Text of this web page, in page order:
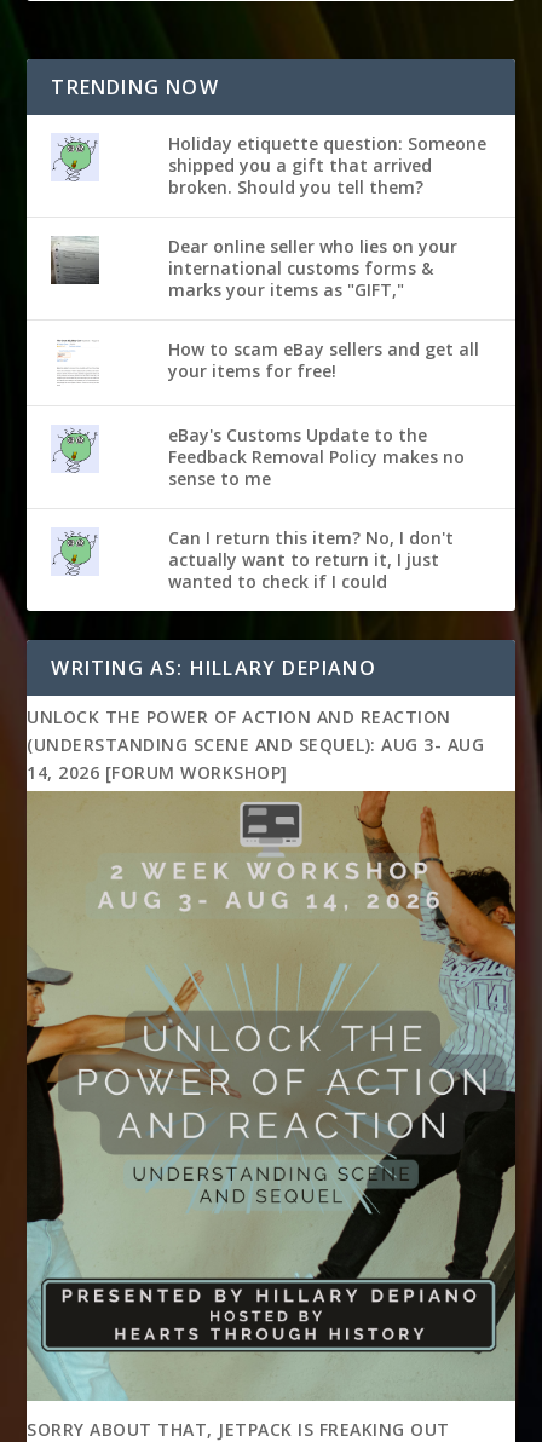
TRENDING NOW
Holiday etiquette question: Someone
shipped you a gift that arrived
broken. Should you tell them?
Dear online seller who lies on your
international customs forms &
marks your items as "GIFT,"
How to scam eBay sellers and get all
your items for free!
eBay's Customs Update to the
Feedback Removal Policy makes no
sense to me
Can I return this item? No, I don't
actually want to return it, I just
wanted to check if I could
WRITING AS: HILLARY DEPIANO
UNLOCK THE POWER OF ACTION AND REACTION
(UNDERSTANDING SCENE AND SEQUEL): AUG 3- AUG
14, 2026 [FORUM WORKSHOP]
SORRY ABOUT THAT, JETPACK IS FREAKING OUT